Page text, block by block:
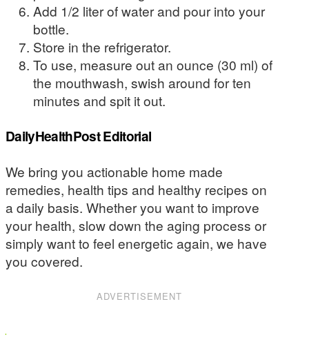
Add 1/2 liter of water and pour into your
bottle.
Store in the refrigerator.
To use, measure out an ounce (30 ml) of
the mouthwash, swish around for ten
minutes and spit it out.
DailyHealthPost Editorial
We bring you actionable home made
remedies, health tips and healthy recipes on
a daily basis. Whether you want to improve
your health, slow down the aging process or
simply want to feel energetic again, we have
you covered.
ADVERTISEMENT